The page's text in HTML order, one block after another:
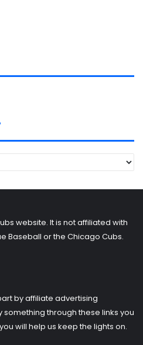
website. It is not affiliated with
Baseball or the Chicago Cubs.
by affiliate advertising
something through these links you
will help us keep the lights on.